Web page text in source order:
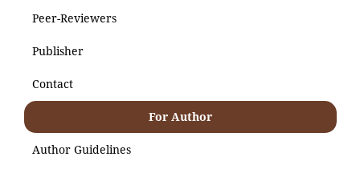
Peer-Reviewers
Publisher
Contact
For Author
Author Guidelines